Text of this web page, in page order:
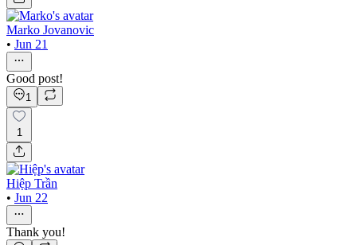
Marko Jovanovic
• Jun 21
Good post!
1
1
Hiệp Trần
• Jun 22
Thank you!